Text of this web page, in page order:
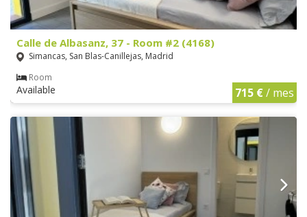
Calle de Albasanz, 37 - Room #2 (4168)
Simancas, San Blas-Canillejas, Madrid
Room
Available 715 €/ mes